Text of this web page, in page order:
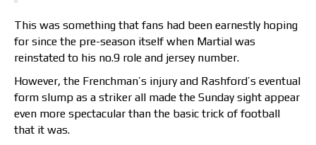
This was something that fans had been earnestly hoping
for since the pre-season itself when Martial was
reinstated to his no.9 role and jersey number.
However, the Frenchman’s injury and Rashford’s eventual
form slump as a striker all made the Sunday sight appear
even more spectacular than the basic trick of football
that it was.